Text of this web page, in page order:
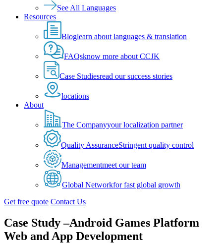
See All Languages
Resources
Bloglearn about languages & translation
FAQsknow more about CCJK
Case Studiesread our success stories
locations
About
The Companyyour localization partner
Quality AssuranceStringent quality control
Managementmeet our team
Global Networkfor fast global growth
Get free quote Contact Us
Case Study –Android Games Platform
Web and App Development